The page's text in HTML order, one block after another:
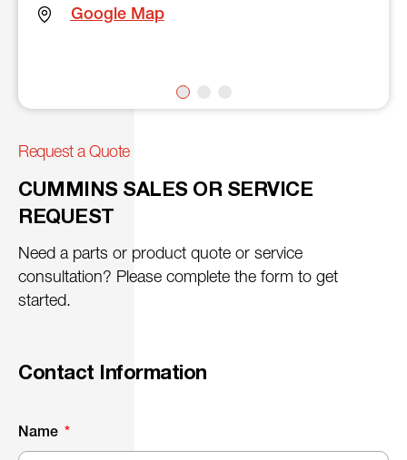
Google Map
Request a Quote
CUMMINS SALES OR SERVICE
REQUEST
Need a parts or product quote or service
consultation? Please complete the form to get
started.
Contact Information
Name